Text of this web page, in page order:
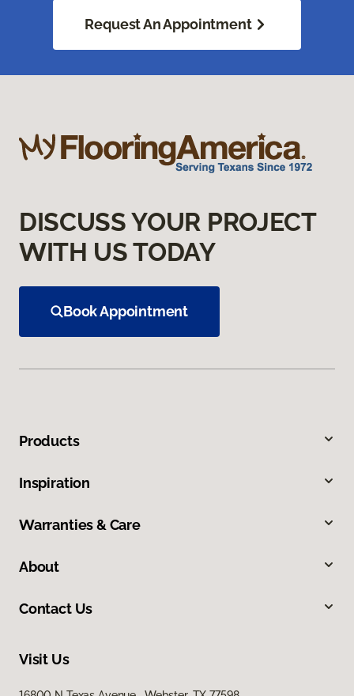
Request An Appointment
DISCUSS YOUR PROJECT
WITH US TODAY
Book Appointment
Products
Inspiration
Warranties & Care
About
Contact Us
Visit Us